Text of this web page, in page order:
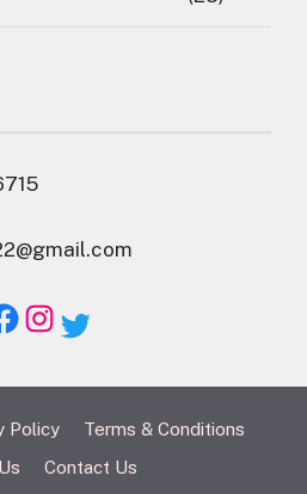
Instagram
Twitter
Policy
Terms & Conditions
Contact Us